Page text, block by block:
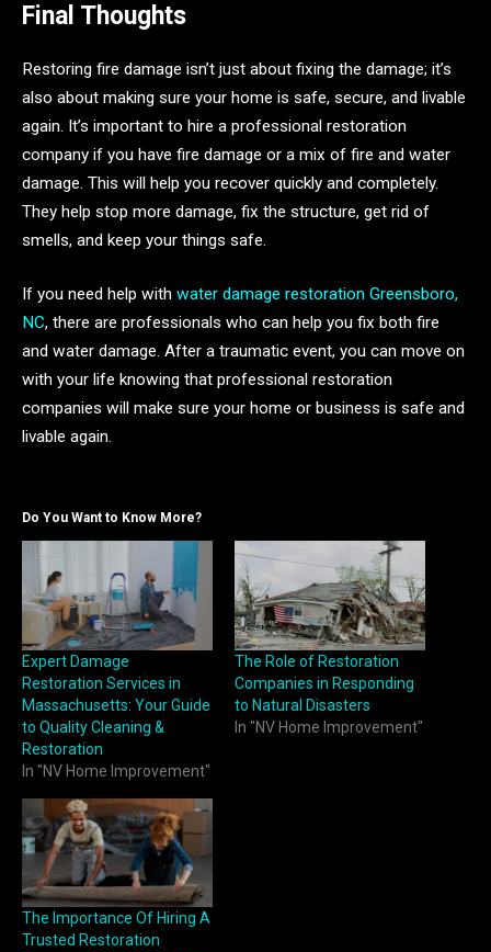
Final Thoughts
Restoring fire damage isn’t just about fixing the damage; it’s
also about making sure your home is safe, secure, and livable
again. It’s important to hire a professional restoration
company if you have fire damage or a mix of fire and water
damage. This will help you recover quickly and completely.
They help stop more damage, fix the structure, get rid of
smells, and keep your things safe.
If you need help with water damage restoration Greensboro,
NC, there are professionals who can help you fix both fire
and water damage. After a traumatic event, you can move on
with your life knowing that professional restoration
companies will make sure your home or business is safe and
livable again.
Do You Want to Know More?
Expert Damage
Restoration Services in
Massachusetts: Your Guide
to Quality Cleaning &
Restoration
In "NV Home Improvement"
The Role of Restoration
Companies in Responding
to Natural Disasters
In "NV Home Improvement"
The Importance Of Hiring A
Trusted Restoration